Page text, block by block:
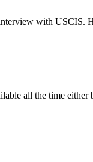
with USCIS.
all the time